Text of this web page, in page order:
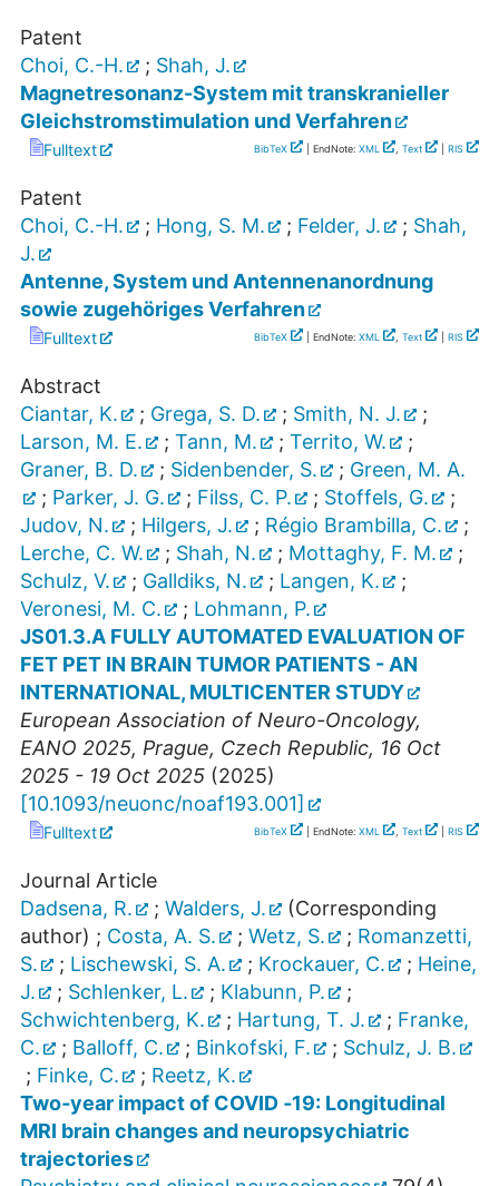
Patent
Choi, C.-H.
; Shah, J.
Magnetresonanz-System mit transkranieller
Gleichstromstimulation und Verfahren
Fulltext BibTeX | EndNote: XML , Text RIS
Patent
Choi, C.-H.
; Hong, S. M. ; Felder, J. ; Shah,
J.
Antenne, System und Antennenanordnung
sowie zugehöriges Verfahren
Fulltext BibTeX | EndNote: XML , Text RIS
Abstract
Ciantar, K.
; Grega, S. D. ; Smith, N. J.
;
Larson, M. E.
; Tann, M. ; Territo, W.
;
Graner, B. D.
; Sidenbender, S. ; Green, M. A.
; Parker, J. G. ; Filss, C. P. ; Stoffels, G.
;
Judov, N.
; Hilgers, J. ; Régio Brambilla, C.
;
Lerche, C. W.
; Shah, N. ; Mottaghy, F. M.
;
Schulz, V.
; Galldiks, N. ; Langen, K.
;
Veronesi, M. C.
; Lohmann, P.
JS01.3.A FULLY AUTOMATED EVALUATION OF
FET PET IN BRAIN TUMOR PATIENTS - AN
INTERNATIONAL, MULTICENTER STUDY
European Association of Neuro-Oncology,
EANO 2025, Prague, Czech Republic, 16 Oct
2025 - 19 Oct 2025 (2025)
[10.1093/neuonc/noaf193.001]
Fulltext BibTeX | EndNote: XML , Text RIS
Journal Article
Dadsena, R.
; Walders, J.
(Corresponding
author) ; Costa, A. S. ; Wetz, S. ; Romanzetti,
S.
; Lischewski, S. A. ; Krockauer, C. ; Heine,
J.
; Schlenker, L. ; Klabunn, P.
;
Schwichtenberg, K.
; Hartung, T. J. ; Franke,
C.
; Balloff, C. ; Binkofski, F. ; Schulz, J. B.
; Finke, C. ; Reetz, K.
Two‐year impact of COVID ‐19: Longitudinal
MRI brain changes and neuropsychiatric
trajectories